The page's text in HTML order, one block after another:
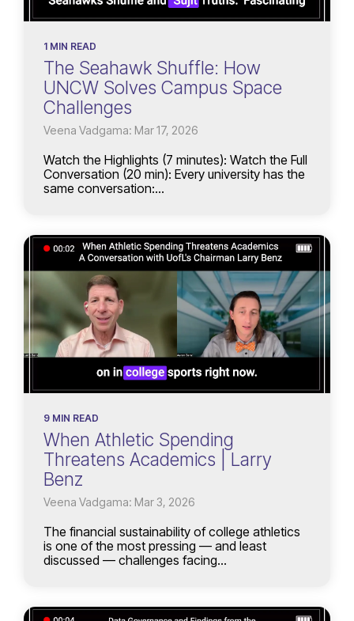
1 MIN READ
The Seahawk Shuffle: How
UNCW Solves Campus Space
Challenges
Veena Vadgama: Mar 17, 2026
Watch the Highlights (7 minutes): Watch the Full
Conversation (20 min): Every university has the
same conversation:...
9 MIN READ
When Athletic Spending
Threatens Academics | Larry
Benz
Veena Vadgama: Mar 3, 2026
The financial sustainability of college athletics
is one of the most pressing — and least
discussed — challenges facing...